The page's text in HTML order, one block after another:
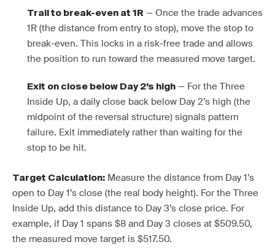
Trail to break-even at 1R — Once the trade advances
1R (the distance from entry to stop), move the stop to
break-even. This locks in a risk-free trade and allows
the position to run toward the measured move target.
Exit on close below Day 2’s high — For the Three
Inside Up, a daily close back below Day 2’s high (the
midpoint of the reversal structure) signals pattern
failure. Exit immediately rather than waiting for the
stop to be hit.
Target Calculation: Measure the distance from Day 1’s
open to Day 1’s close (the real body height). For the Three
Inside Up, add this distance to Day 3’s close price. For
example, if Day 1 spans $8 and Day 3 closes at $509.50,
the measured move target is $517.50.